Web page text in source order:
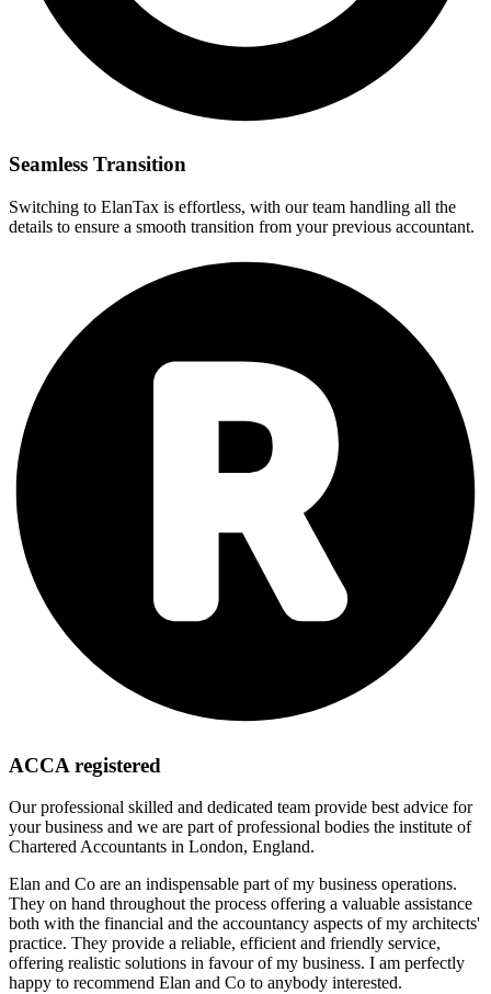
Seamless Transition
Switching to ElanTax is effortless, with our team handling all the
details to ensure a smooth transition from your previous accountant.
ACCA registered
Our professional skilled and dedicated team provide best advice for
your business and we are part of professional bodies the institute of
Chartered Accountants in London, England.
Elan and Co are an indispensable part of my business operations.
They on hand throughout the process offering a valuable assistance
both with the financial and the accountancy aspects of my architects'
practice. They provide a reliable, efficient and friendly service,
offering realistic solutions in favour of my business. I am perfectly
happy to recommend Elan and Co to anybody interested.